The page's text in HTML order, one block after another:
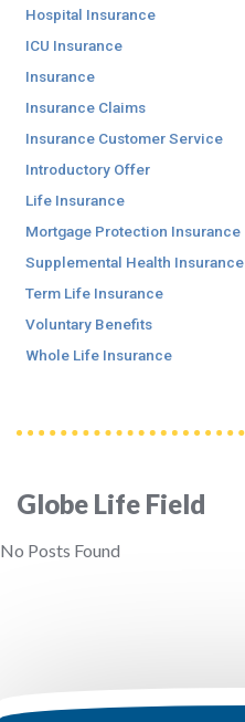
Globe Life Field
No Posts Found
Hospital Insurance
ICU Insurance
Insurance
Insurance Claims
Insurance Customer Service
Introductory Offer
Life Insurance
Mortgage Protection Insurance
Supplemental Health Insurance
Term Life Insurance
Voluntary Benefits
Whole Life Insurance